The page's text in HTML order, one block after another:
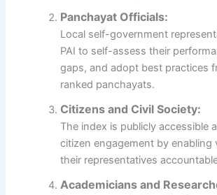
Panchayat Officials:
Local self-government
PAI to self-assess their
gaps, and adopt best practices
ranked panchayats.
Citizens and Civil Society:
The index is publicly accessible
citizen engagement by enabling
their representatives
Academicians and